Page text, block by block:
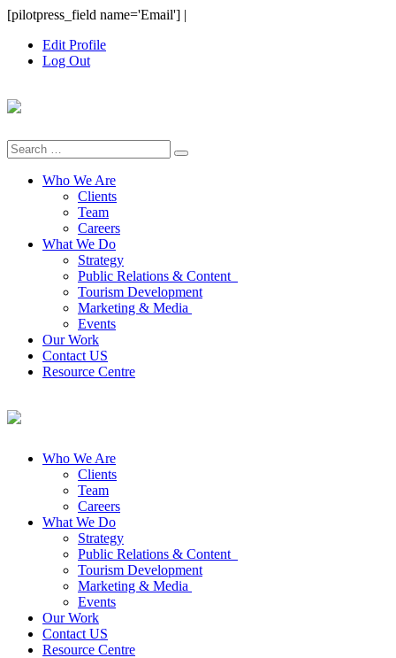
Skip
content
[pilotpress_field name='Email'] |
Edit Profile
Log Out
Search
for:
Who We Are
Clients
Team
Careers
What We Do
Strategy
Public Relations & Content
Tourism Development
Marketing & Media
Events
Our Work
Contact US
Resource Centre
Who We Are
Clients
Team
Careers
What We Do
Strategy
Public Relations & Content
Tourism Development
Marketing & Media
Events
Our Work
Contact US
Resource Centre